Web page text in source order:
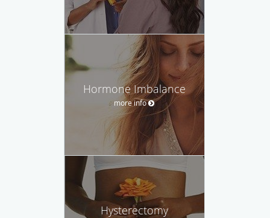
Hormone Imbalance
more info
Hysterectomy